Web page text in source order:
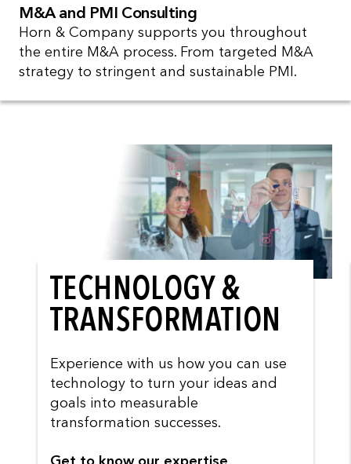
M&A and PMI Consulting
Horn & Company supports you throughout
the entire M&A process. From targeted M&A
strategy to stringent and sustainable PMI.
TECHNOLOGY &
TRANSFORMATION
Experience with us how you can use
technology to turn your ideas and
goals into measurable
transformation successes.